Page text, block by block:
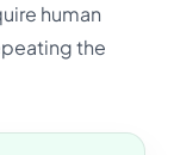
human
the